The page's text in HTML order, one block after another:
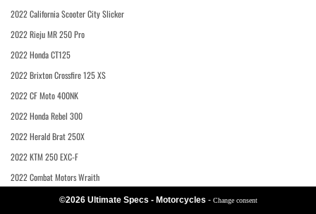
2022 California Scooter City Slicker
2022 Rieju MR 250 Pro
2022 Honda CT125
2022 Brixton Crossfire 125 XS
2022 CF Moto 400NK
2022 Honda Rebel 300
2022 Herald Brat 250X
2022 KTM 250 EXC-F
2022 Combat Motors Wraith
©2026 Ultimate Specs - Motorcycles - Change consent